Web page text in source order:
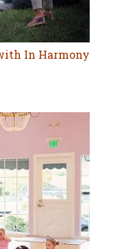
In Harmony